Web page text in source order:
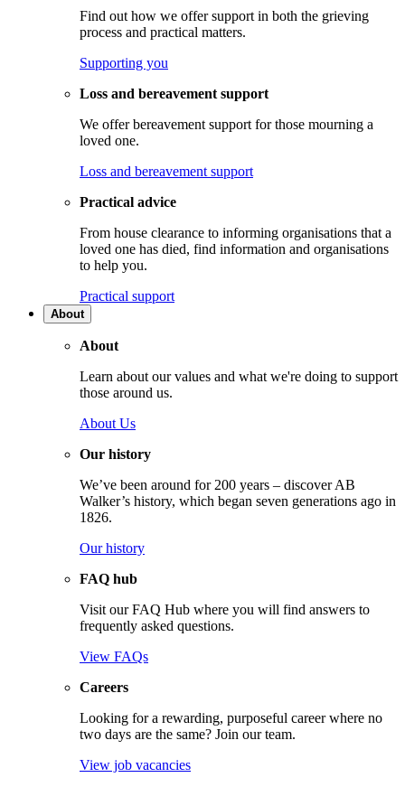
Find out how we offer support in both the grieving
process and practical matters.
Supporting you
Loss and bereavement support
We offer bereavement support for those mourning a
loved one.
Loss and bereavement support
Practical advice
From house clearance to informing organisations that a
loved one has died, find information and organisations
to help you.
Practical support
About
About
Learn about our values and what we're doing to support
those around us.
About Us
Our history
We’ve been around for 200 years – discover AB
Walker’s history, which began seven generations ago in
1826.
Our history
FAQ hub
Visit our FAQ Hub where you will find answers to
frequently asked questions.
View FAQs
Careers
Looking for a rewarding, purposeful career where no
two days are the same? Join our team.
View job vacancies